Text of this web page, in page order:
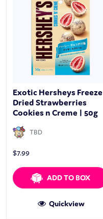
Exotic Hersheys Freeze
Dried Strawberries
Cookies n Creme | 50g
TBD
$7.99
ADD TO BOX
Quickview